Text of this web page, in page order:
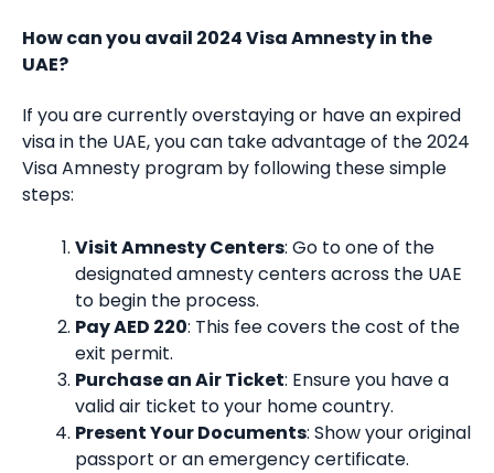
How can you avail 2024 Visa Amnesty in the
UAE?
If you are currently overstaying or have an expired
visa in the UAE, you can take advantage of the 2024
Visa Amnesty program by following these simple
steps:
Visit Amnesty Centers: Go to one of the
designated amnesty centers across the UAE
to begin the process.
Pay AED 220: This fee covers the cost of the
exit permit.
Purchase an Air Ticket: Ensure you have a
valid air ticket to your home country.
Present Your Documents: Show your original
passport or an emergency certificate.